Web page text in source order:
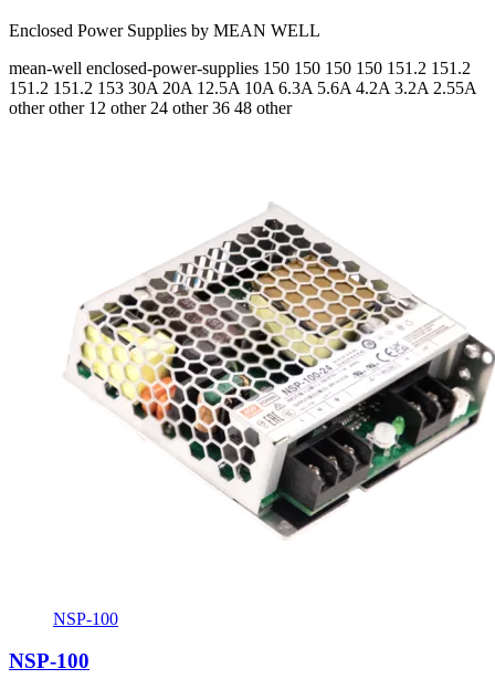
Enclosed Power Supplies by MEAN WELL
mean-well enclosed-power-supplies 150 150 150 150 151.2 151.2
151.2 151.2 153 30A 20A 12.5A 10A 6.3A 5.6A 4.2A 3.2A 2.55A
other other 12 other 24 other 36 48 other
NSP-100
NSP-100